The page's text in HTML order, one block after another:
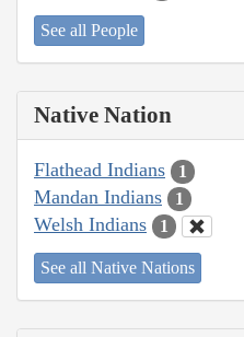
See all People
Native Nation
Flathead Indians 1
Mandan Indians 1
Welsh Indians 1
See all Native Nations